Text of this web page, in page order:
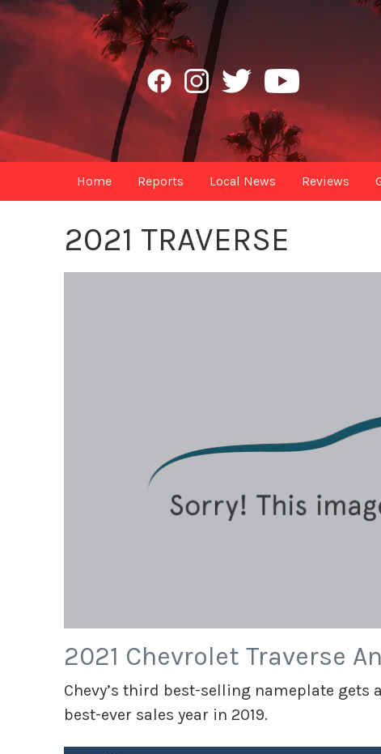
Home Reports Local News Reviews
2021 TRAVERSE
2021 Chevrolet Traverse
Chevy’s third best-selling nameplate
best-ever sales year in 2019.